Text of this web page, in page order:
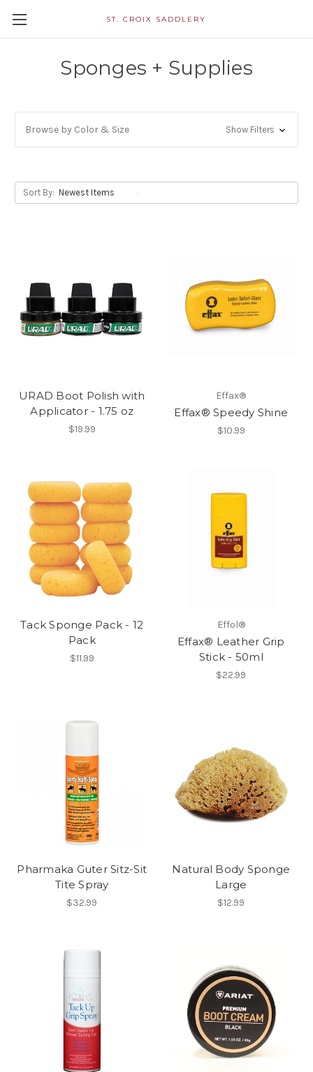
ST. CROIX SADDLERY
Sponges + Supplies
Browse by Color & Size Show Filters
Sort By:
URAD Boot Polish with
Applicator - 1.75 oz
$19.99
Effax®
Effax® Speedy Shine
$10.99
Tack Sponge Pack - 12
Pack
$11.99
Effol®
Effax® Leather Grip
Stick - 50ml
$22.99
Pharmaka Guter Sitz-Sit
Tite Spray
$32.99
Natural Body Sponge
Large
$12.99